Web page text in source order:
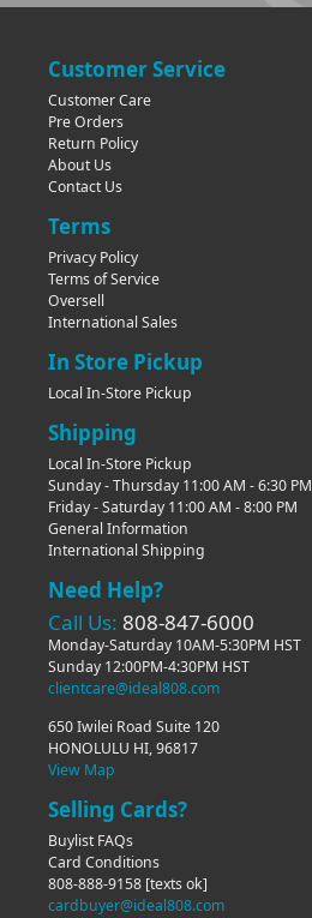
Customer Service
Customer Care
Pre Orders
Return Policy
About Us
Contact Us
Terms
Privacy Policy
Terms of Service
Oversell
International Sales
In Store Pickup
Local In-Store Pickup
Shipping
Local In-Store Pickup
Sunday - Thursday 11:00 AM - 6:30 PM
Friday - Saturday 11:00 AM - 8:00 PM
General Information
International Shipping
Need Help?
Call Us: 808-847-6000
Monday-Saturday 10AM-5:30PM HST
Sunday 12:00PM-4:30PM HST
clientcare@ideal808.com
650 Iwilei Road Suite 120
HONOLULU HI, 96817
View Map
Selling Cards?
Buylist FAQs
Card Conditions
808-888-9158 [texts ok]
cardbuyer@ideal808.com